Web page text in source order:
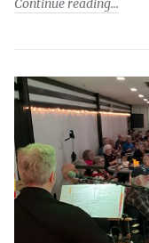
Continue reading